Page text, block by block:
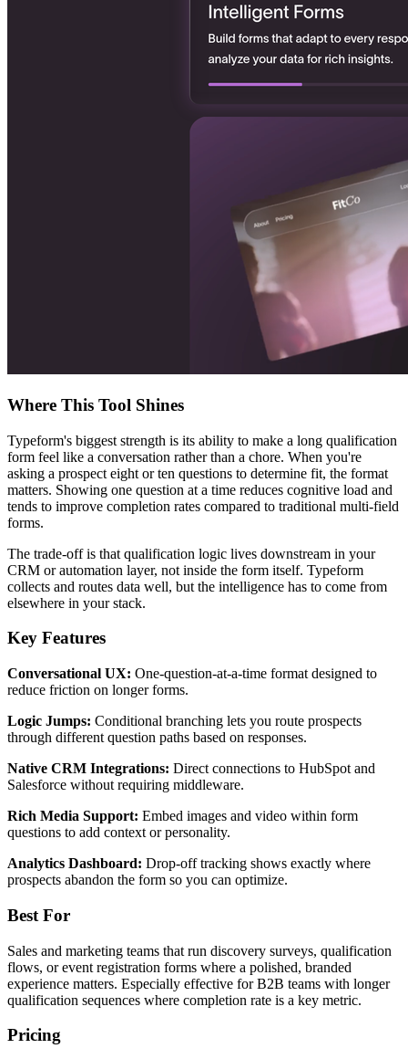
Where This Tool Shines
Typeform's biggest strength is its ability to make a long qualification
form feel like a conversation rather than a chore. When you're
asking a prospect eight or ten questions to determine fit, the format
matters. Showing one question at a time reduces cognitive load and
tends to improve completion rates compared to traditional multi-field
forms.
The trade-off is that qualification logic lives downstream in your
CRM or automation layer, not inside the form itself. Typeform
collects and routes data well, but the intelligence has to come from
elsewhere in your stack.
Key Features
Conversational UX: One-question-at-a-time format designed to
reduce friction on longer forms.
Logic Jumps: Conditional branching lets you route prospects
through different question paths based on responses.
Native CRM Integrations: Direct connections to HubSpot and
Salesforce without requiring middleware.
Rich Media Support: Embed images and video within form
questions to add context or personality.
Analytics Dashboard: Drop-off tracking shows exactly where
prospects abandon the form so you can optimize.
Best For
Sales and marketing teams that run discovery surveys, qualification
flows, or event registration forms where a polished, branded
experience matters. Especially effective for B2B teams with longer
qualification sequences where completion rate is a key metric.
Pricing